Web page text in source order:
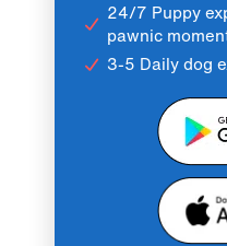
24/7 Puppy
pawnic
3-5 Daily dog